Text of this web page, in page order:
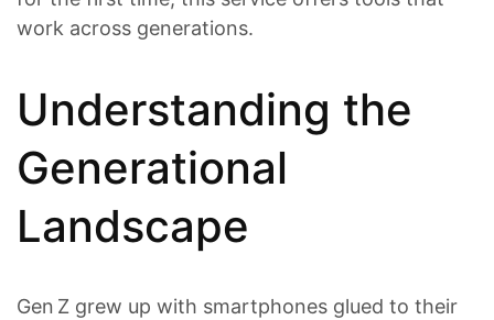
work across generations.
Understanding the
Generational
Landscape
Gen Z grew up with smartphones glued to their